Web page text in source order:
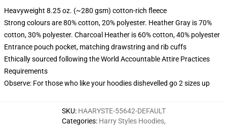
Heavyweight 8.25 oz. (~280 gsm) cotton-rich fleece
Strong colours are 80% cotton, 20% polyester. Heather Gray is 70%
cotton, 30% polyester. Charcoal Heather is 60% cotton, 40% polyester
Entrance pouch pocket, matching drawstring and rib cuffs
Ethically sourced following the World Accountable Attire Practices
Requirements
Observe: For those who like your hoodies dishevelled go 2 sizes up
SKU: HAARYSTE-55642-DEFAULT
Categories: Harry Styles Hoodies,